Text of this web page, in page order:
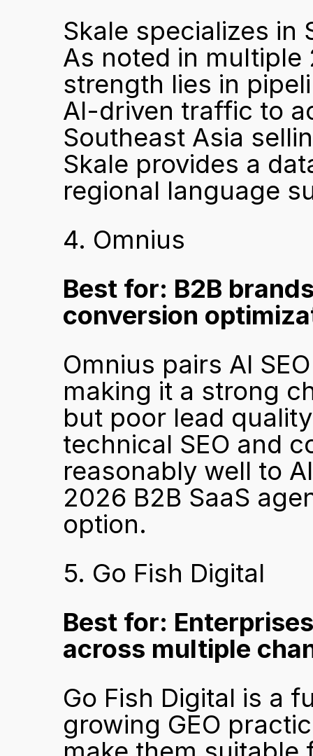
Skale specializes in
As noted in
strength lies in
AI-driven traffic to
Southeast Asia
Skale provides a
regional language
4. Omnius
Best for: B2B
conversion
Omnius pairs AI
making it a strong
but poor lead
technical SEO and
reasonably well to
2026 B2B SaaS
option.
5. Go Fish Digital
Best for:
across multiple
Go Fish Digital is a
growing GEO